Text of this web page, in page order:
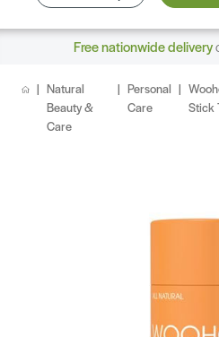
Free nationwide delivery
Natural
Beauty &
Care
Personal
Care
Stick